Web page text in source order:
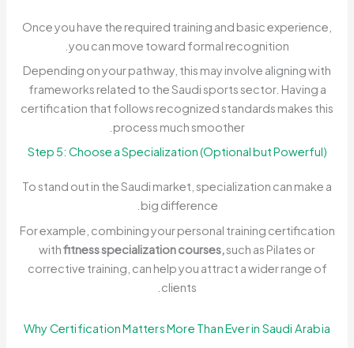
Once you have the required training and basic experience,
you can move toward formal recognition.
Depending on your pathway, this may involve aligning with
frameworks related to the Saudi sports sector. Having a
certification that follows recognized standards makes this
process much smoother.
Step 5: Choose a Specialization (Optional but Powerful)
To stand out in the Saudi market, specialization can make a
big difference.
For example, combining your personal training certification
withfitness specialization courses,such as Pilates or
corrective training, can help you attract a wider range of
clients.
Why Certification Matters More Than Ever in Saudi Arabia